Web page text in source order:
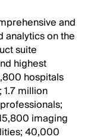
and
analytics on the
suite
highest
hospitals
million
imaging
40,000